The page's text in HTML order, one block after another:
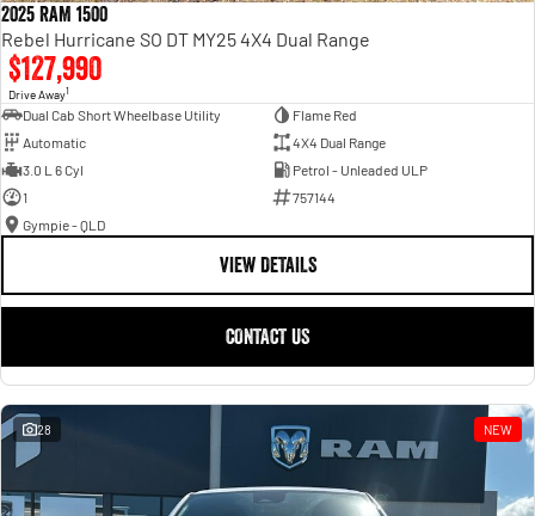
2025 RAM 1500
Rebel Hurricane SO DT MY25 4X4 Dual Range
$127,990
Drive Away1
Dual Cab Short Wheelbase Utility
Flame Red
Automatic
4X4 Dual Range
3.0 L 6 Cyl
Petrol - Unleaded ULP
1
757144
Gympie - QLD
VIEW DETAILS
CONTACT US
28 NEW